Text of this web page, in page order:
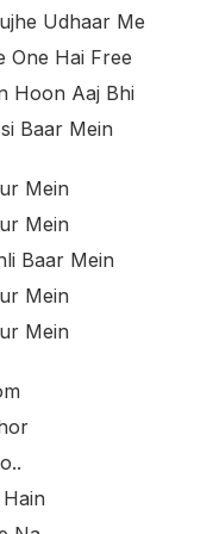
Udhaar Me
One Hai Free
Hoon Aaj Bhi
Baar Mein
Mein
Mein
Baar Mein
Mein
Mein